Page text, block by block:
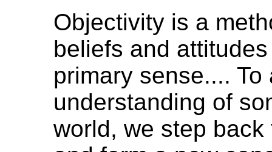
Objectivity is a
beliefs and
primary sense....
understanding of
world, we step